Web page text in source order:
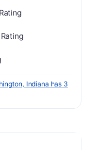
grade of B
a grade of B
of A
Indiana has 3